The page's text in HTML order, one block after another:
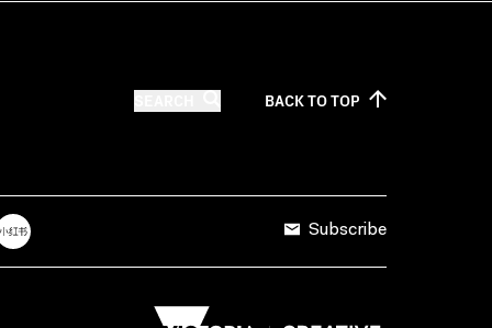
BACK TOTOP
Subscribe